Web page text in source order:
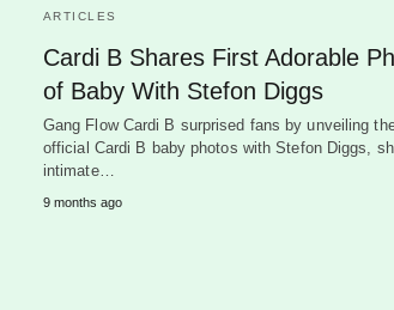
ARTICLES
Cardi B Shares First Adorable
of Baby With Stefon Diggs
Gang Flow Cardi B surprised fans by unveiling
official Cardi B baby photos with Stefon Diggs,
intimate…
9 months ago